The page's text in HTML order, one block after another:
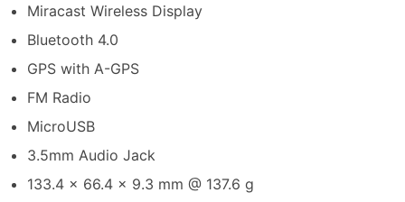
Miracast Wireless Display
Bluetooth 4.0
GPS with A-GPS
FM Radio
MicroUSB
3.5mm Audio Jack
133.4 x 66.4 x 9.3 mm @ 137.6 g